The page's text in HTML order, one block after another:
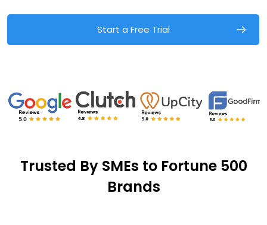
Start a Free Trial
Trusted By SMEs to Fortune 500
Brands